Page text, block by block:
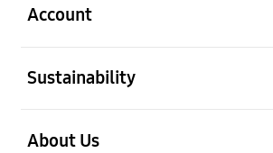
Account
Sustainability
About Us